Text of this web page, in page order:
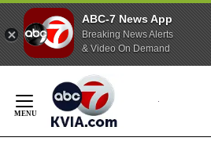
ABC-7 News App
Breaking News Alerts
& Video On Demand
Content